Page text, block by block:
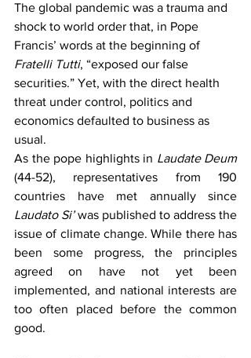
The global pandemic was a trauma and
shock to world order that, in Pope
Francis’ words at the beginning of
Fratelli Tutti, “exposed our false
securities.” Yet, with the direct health
threat under control, politics and
economics defaulted to business as
usual.
As the pope highlights in
Laudate Deum
(44-52), representatives from 190
Laudato Si’ was published to address the
issue of climate change. While there has
been some progress, the principles
agreed on have not yet been
implemented, and national interests are
too often placed before the common
good.